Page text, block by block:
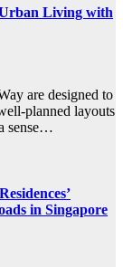
Living with
are designed to
planned layouts
sense…
in Singapore